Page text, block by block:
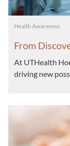
Category
Health Awareness
From
THealth
At UTHealth
driving new